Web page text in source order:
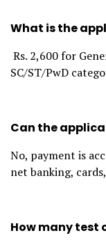
What is the
Rs. 2,600 for
SC/ST/PwD
Can the
No, payment is
net banking,
How many test